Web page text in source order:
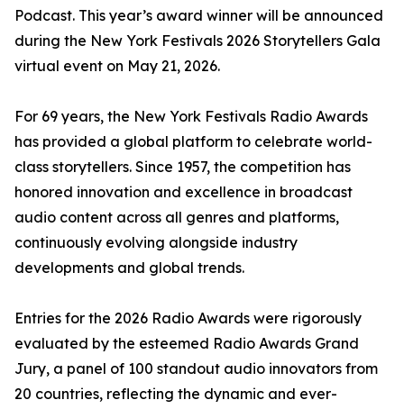
Podcast. This year’s award winner will be announced
during the New York Festivals 2026 Storytellers Gala
virtual event on May 21, 2026.
For 69 years, the New York Festivals Radio Awards
has provided a global platform to celebrate world-
class storytellers. Since 1957, the competition has
honored innovation and excellence in broadcast
audio content across all genres and platforms,
continuously evolving alongside industry
developments and global trends.
Entries for the 2026 Radio Awards were rigorously
evaluated by the esteemed Radio Awards Grand
Jury, a panel of 100 standout audio innovators from
20 countries, reflecting the dynamic and ever-